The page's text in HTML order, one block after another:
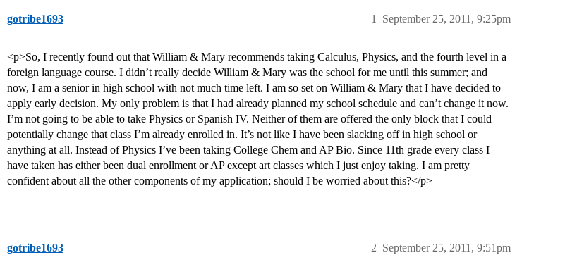
gotribe1693 September 25, 2011, 9:25pm
1
<p>So, I recently found out that William & Mary recommends taking Calculus, Physics, and the fourth level in a
foreign language course. I didn’t really decide William & Mary was the school for me until this summer; and
now, I am a senior in high school with not much time left. I am so set on William & Mary that I have decided to
apply early decision. My only problem is that I had already planned my school schedule and can’t change it now.
I’m not going to be able to take Physics or Spanish IV. Neither of them are offered the only block that I could
potentially change that class I’m already enrolled in. It’s not like I have been slacking off in high school or
anything at all. Instead of Physics I’ve been taking College Chem and AP Bio. Since 11th grade every class I
have taken has either been dual enrollment or AP except art classes which I just enjoy taking. I am pretty
confident about all the other components of my application; should I be worried about this?</p>
gotribe1693 September 25, 2011, 9:51pm
2